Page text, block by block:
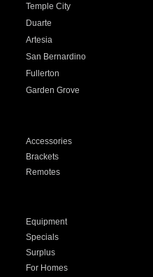
Temple City
Duarte
Artesia
San Bernardino
Fullerton
Garden Grove
Accessories
Brackets
Remotes
Equipment
Specials
Surplus
For Homes